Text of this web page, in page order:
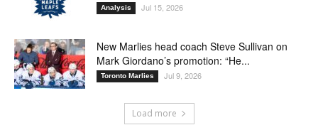
Analysis Jul 15, 2026
New Marlies head coach Steve Sullivan on
Mark Giordano’s promotion: “He...
Toronto Marlies Jul 9, 2026
Load more